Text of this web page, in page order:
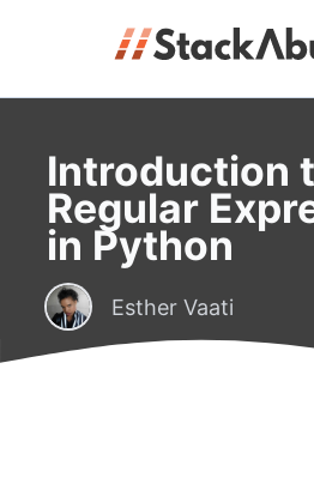
Introduction
Regular
in Python
Esther Vaati